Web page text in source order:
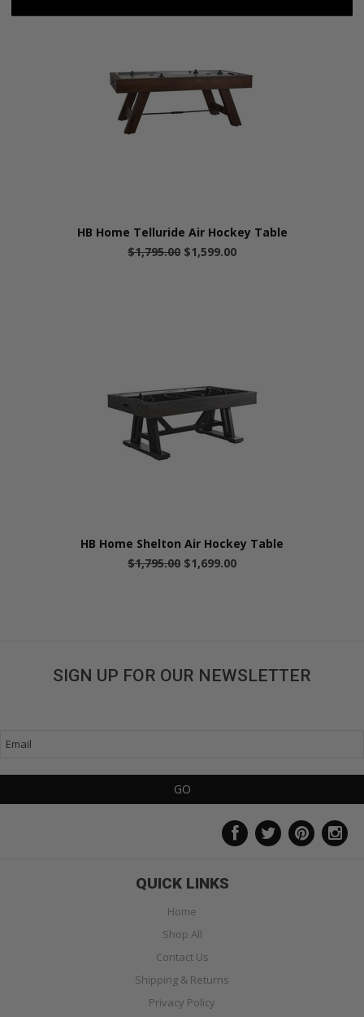
HB Home Telluride Air Hockey Table
$1,795.00 $1,599.00
HB Home Shelton Air Hockey Table
$1,795.00 $1,699.00
SIGN UP FOR OUR NEWSLETTER
QUICK LINKS
Home
Shop All
Contact Us
Shipping & Returns
Privacy Policy